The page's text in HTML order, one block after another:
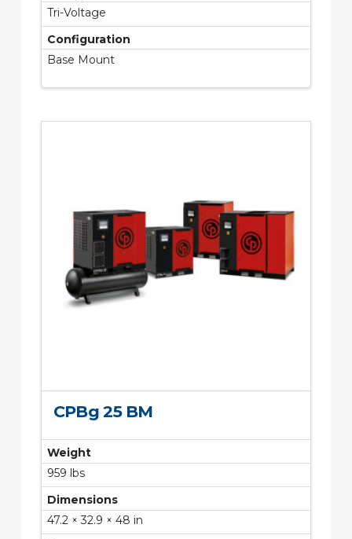
Tri-Voltage
Configuration
Base Mount
CPBg 25 BM
Weight
959 lbs
Dimensions
47.2 × 32.9 × 48 in